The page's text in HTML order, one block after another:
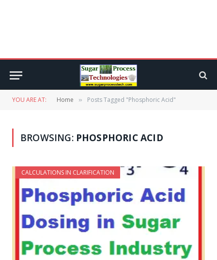
YOU ARE AT: Home » Posts Tagged "Phosphoric Acid"
BROWSING: PHOSPHORIC ACID
CALCULATIONS IN CLARIFICATION